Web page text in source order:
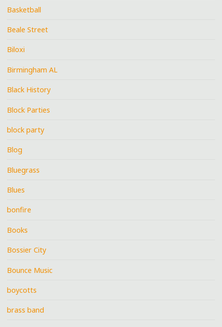
Basketball
Beale Street
Biloxi
Birmingham AL
Black History
Block Parties
block party
Blog
Bluegrass
Blues
bonfire
Books
Bossier City
Bounce Music
boycotts
brass band